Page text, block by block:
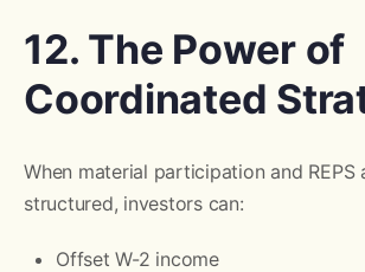
12. The Power of
Coordinated
When material participation and REPS
structured, investors can:
Offset W-2 income